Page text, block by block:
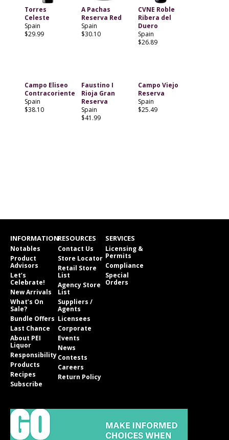
Torres
Celeste
Spain
$29.99
A Pachas
Reserva Red
Spain
$30.10
CVNE Roble
Ribera del
Duero
Spain
$26.89
Campo Eliseo
Contracoriente
Spain
$38.10
Faustino I
Rioja Gran
Reserva
Spain
$41.99
Campo Viejo
Reserva
Spain
$25.49
INFORMATION
Notables
Product
Advisors
Let’s
Celebrate!
New Arrivals
What’s On
Sale?
Bundle Offers
Last Chance
About PEI
Liquor
Responsibility
Products
Recipes
Subscribe
RESOURCES
Contact Us
Store Locator
Retail Store
List
Agency Store
List
Suppliers /
Agents
Licensees
Corporate
Events
News
Contests
Careers
Return Policy
SERVICES
Licensing &
Permits
Compliance
Special
Orders